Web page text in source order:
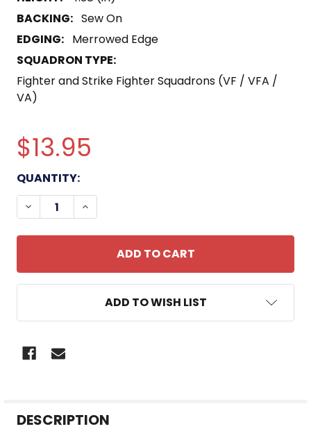
BACKING: Sew On
EDGING: Merrowed Edge
SQUADRON TYPE:
Fighter and Strike Fighter Squadrons (VF / VFA /
VA)
$13.95
CURRENT
STOCK:
QUANTITY:
DECREASE QUANTITY OF VF-12 THUNDERBIRDS
INCREASE QUANTITY OF VF-12
ADD TO WISH LIST
BOUGHT
DESCRIPTION